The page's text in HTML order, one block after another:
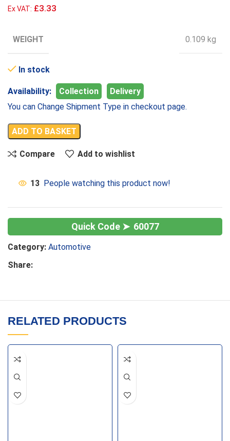
Ex VAT: £3.33
WEIGHT 0.109 kg
In stock
Availability: Collection
Delivery
You can Change Shipment Type in checkout page.
ADD TO BASKET
Compare Add to wishlist
13 People watching this product now!
60077
Category: Automotive
Share:
RELATED PRODUCTS